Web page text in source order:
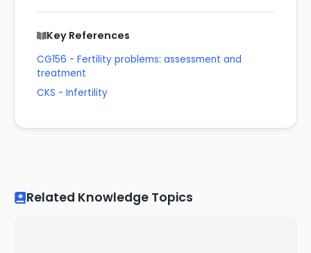
Key References
CG156 - Fertility problems: assessment and
treatment
CKS - Infertility
Related Knowledge Topics